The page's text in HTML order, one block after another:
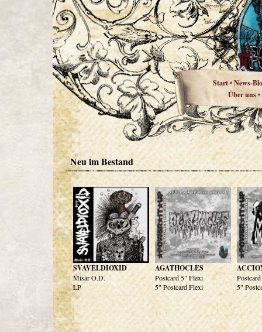
Start•News-
Über uns•
Neu im Bestand
SVAVELDIOXID
Misär O.D.
LP
AGATHOCLES
Postcard 5" Flexi
5" Postcard Flexi
5"